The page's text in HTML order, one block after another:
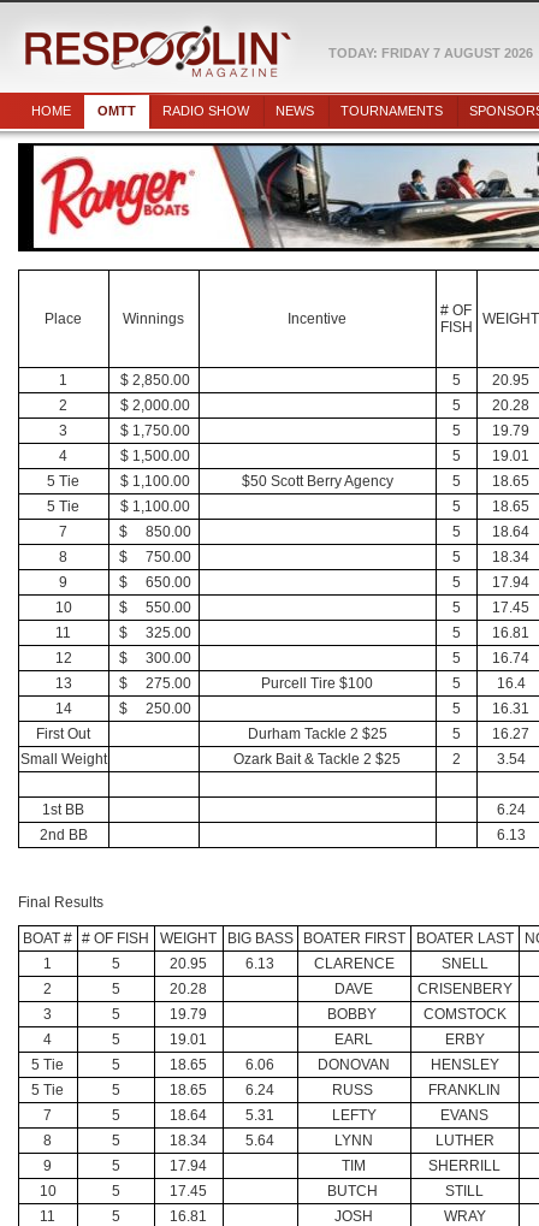
TODAY: FRIDAY 7 AUGUST 2026
HOME OMTT RADIO SHOW NEWS TOURNAMENTS
Place Winnings Incentive
# OF
FISH
WEIGHT
1 $ 2,850.00 5
20.95
2
$ 2,000.00 5
20.28
3
$ 1,750.00 5
19.79
4
$ 1,500.00 5
19.01
5 Tie
$ 1,100.00 $50 Scott Berry Agency 5
18.65
5 Tie
$ 1,100.00 5
18.65
7
$ 850.00 5
18.64
8
$ 750.00 5
18.34
9
$ 650.00 5
17.94
10
$ 550.00 5
17.45
11
$ 325.00 5
16.81
12
$ 300.00 5
16.74
13
$ 275.00 Purcell Tire $100 5
16.4
14
$ 250.00 5
16.31
First Out
Durham Tackle 2 $25 5
16.27
Small Weight
Ozark Bait & Tackle 2 $25 2 3.54
1st BB
6.24
2nd BB
6.13
Final Results
BOAT # # OF FISH WEIGHT BIG BASS BOATER FIRST BOATER LAST
1
5 20.95 6.13 CLARENCE
SNELL
2
5 20.28 DAVE
CRISENBERY
3
5 19.79 BOBBY
COMSTOCK
4
5 19.01 EARL
ERBY
5 Tie
5 18.65 6.06 DONOVAN
HENSLEY
5 Tie
5 18.65 6.24 RUSS
FRANKLIN
7
5 18.64 5.31 LEFTY
EVANS
8
5 18.34 5.64 LYNN
LUTHER
9
5 17.94 TIM
SHERRILL
10
5 17.45 BUTCH
STILL
11
5 16.81 JOSH
WRAY